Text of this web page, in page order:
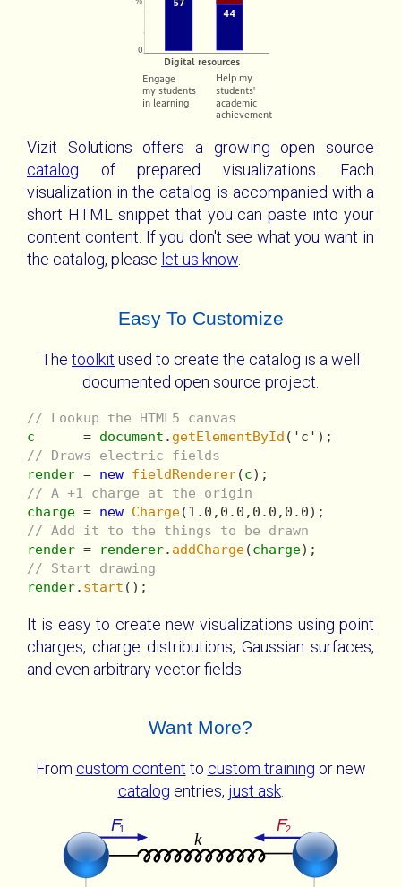
Vizit Solutions offers a growing open source
catalog of prepared visualizations. Each
visualization in the catalog is accompanied with a
short HTML snippet that you can paste into your
content content. If you don't see what you want in
the catalog, please let us know
Easy To Customize
The toolkit used to create the catalog is a well
documented open source project.
// Lookup the HTML5 canvas
c
      =
document . getElementById
// Draws electric fields
render = new fieldRenderer(c
// A +1 charge at the origin
charge = new Charge
// Add it to the things to be drawn
render = renderer. addCharge(charge
// Start drawing
render. start
It is easy to create new visualizations using point
charges, charge distributions, Gaussian surfaces,
and even arbitrary vector fields.
Want More?
From custom content to custom training or new
catalog entries, just ask.